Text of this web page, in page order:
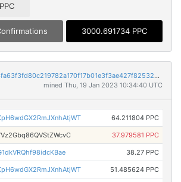
3000.691734 PPC
09e37e6ad7177379c4fa63f3fd80c219782a170f17b01e3f3ae427f825325e7b
mined Thu, 19 Jan 2023 10:34:40 UTC
64.211804 PPC
37.979581 PPC
38.27 PPC
51.485624 PPC